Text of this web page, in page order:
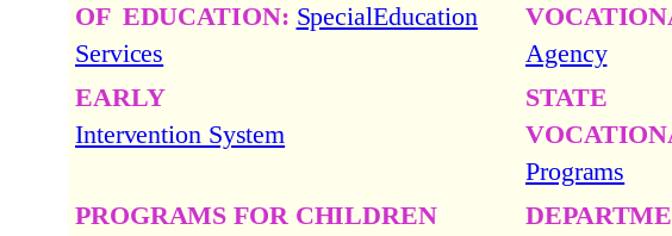
OF EDUCATION: SpecialEducation
Services
Agency
EARLY
Intervention System
STATE
Programs
PROGRAMS FOR CHILDREN